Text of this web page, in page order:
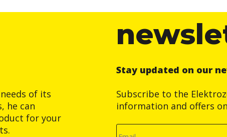
of its
he can
for your
Stay updated on our
Subscribe to the
information and offers